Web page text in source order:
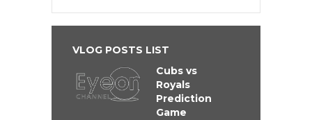
VLOG POSTS LIST
Cubs vs
Royals
Prediction
Game